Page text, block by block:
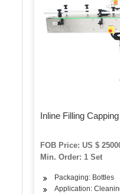
Inline Filling
FOB Price: US $
Min. Order: 1 Set
Packaging: Bottles
Application: